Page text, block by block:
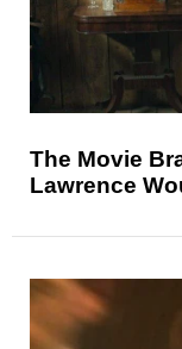
The Movie
Lawrence